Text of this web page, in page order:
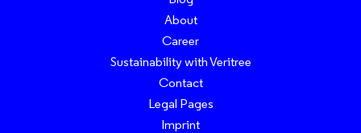
About
Career
Sustainability with Veritree
Contact
Legal Pages
Imprint